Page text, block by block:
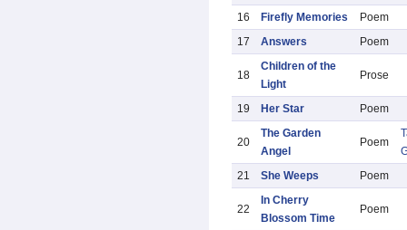
16
Firefly Memories
Poem
17
Answers Poem
18
Children of the
Light
Prose
19 Her Star Poem
20
The Garden
Angel
Poem
21
She Weeps Poem
22
In Cherry
Blossom Time
Poem